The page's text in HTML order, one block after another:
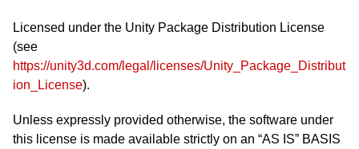
Licensed under the Unity Package Distribution License
(see
https://unity3d.com/legal/licenses/Unity_Package_Distribut
ion_License).
Unless expressly provided otherwise, the software under
this license is made available strictly on an “AS IS” BASIS